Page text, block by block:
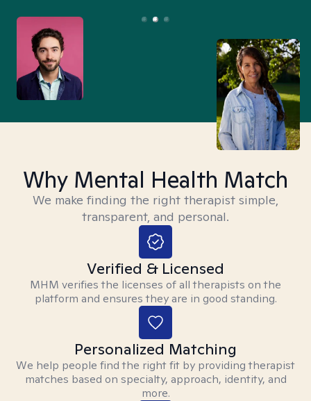
Why Mental Health Match
We make finding the right therapist simple,
transparent, and personal.
Verified & Licensed
MHM verifies the licenses of all therapists on the
platform and ensures they are in good standing.
Personalized Matching
We help people find the right fit by providing therapist
matches based on specialty, approach, identity, and
more.